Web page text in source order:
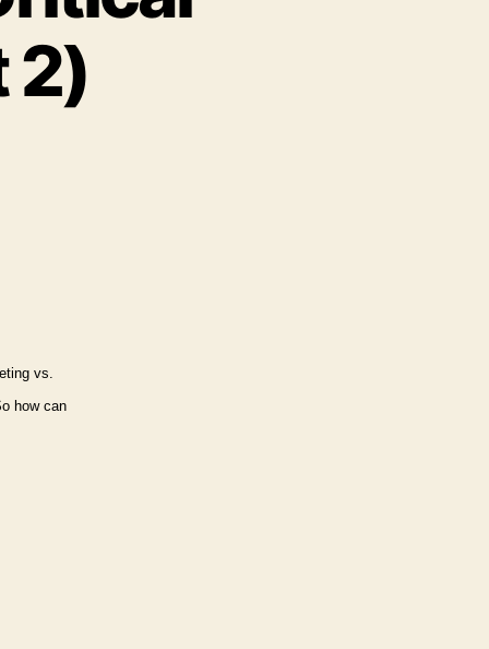
2)
vs.
how can